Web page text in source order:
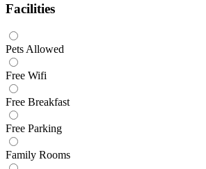
Facilities
Pets Allowed
Free Wifi
Free Breakfast
Free Parking
Family Rooms